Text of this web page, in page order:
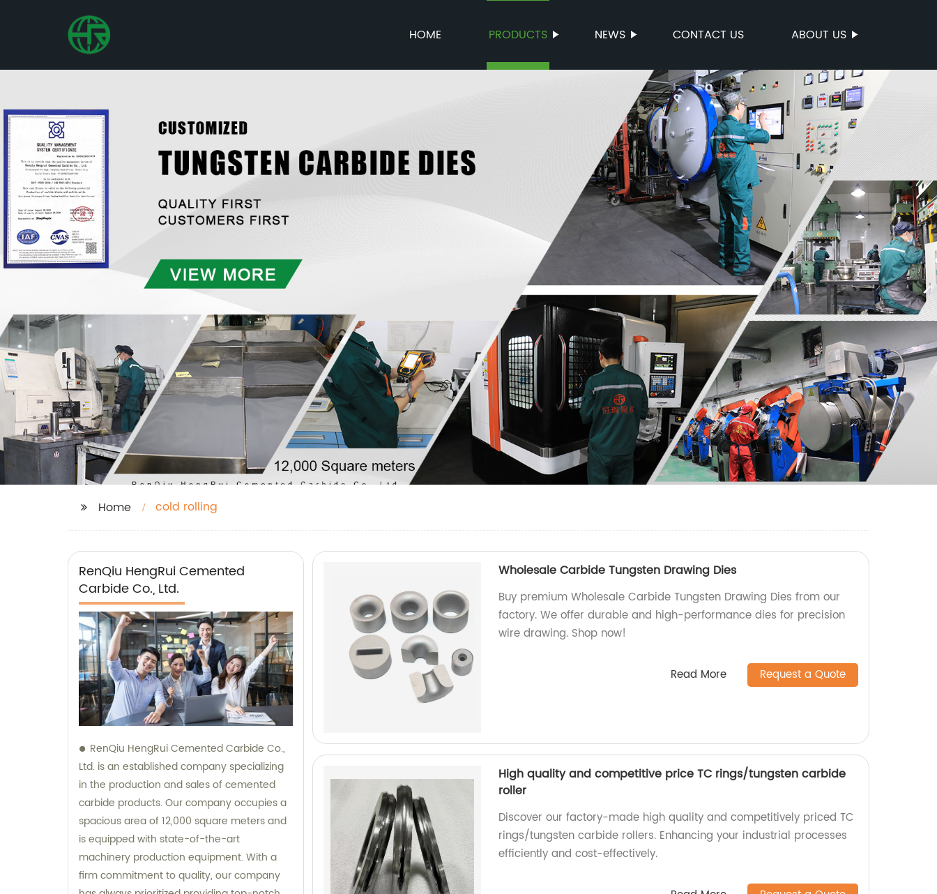
HOME PRODUCTS NEWS CONTACT US ABOUT US
Home cold rolling
RenQiu HengRui Cemented
Carbide Co., Ltd.
RenQiu HengRui Cemented Carbide Co.,
Ltd. is an established company specializing
in the production and sales of cemented
carbide products. Our company occupies a
spacious area of 12,000 square meters and
is equipped with state-of-the-art
machinery production equipment. With a
firm commitment to quality, our company
Wholesale Carbide Tungsten Drawing Dies
Buy premium Wholesale Carbide Tungsten Drawing Dies from our
factory. We offer durable and high-performance dies for precision
wire drawing. Shop now!
Read More Request a Quote
High quality and competitive price TC rings/tungsten carbide
roller
Discover our factory-made high quality and competitively priced TC
rings/tungsten carbide rollers. Enhancing your industrial processes
efficiently and cost-effectively.